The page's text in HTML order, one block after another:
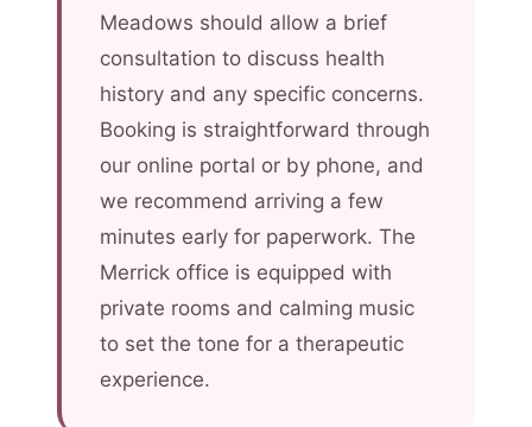
Meadows should allow a brief
consultation to discuss health
history and any specific concerns.
Booking is straightforward through
our online portal or by phone, and
we recommend arriving a few
minutes early for paperwork. The
Merrick office is equipped with
private rooms and calming music
to set the tone for a therapeutic
experience.